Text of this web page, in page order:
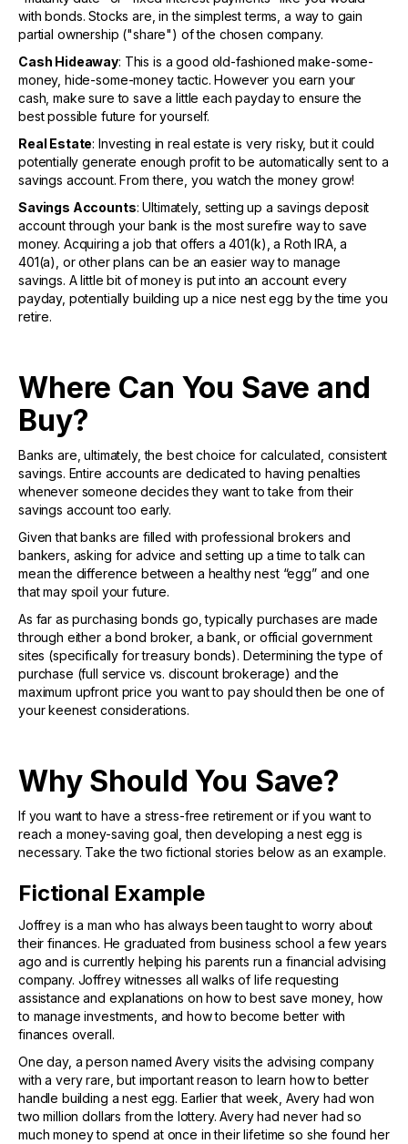
with bonds. Stocks are, in the simplest terms, a way to gain
partial ownership ("share") of the chosen company.
Cash Hideaway: This is a good old-fashioned make-some-
money, hide-some-money tactic. However you earn your
cash, make sure to save a little each payday to ensure the
best possible future for yourself.
Real Estate: Investing in real estate is very risky, but it could
potentially generate enough profit to be automatically sent to a
savings account. From there, you watch the money grow!
Savings Accounts: Ultimately, setting up a savings deposit
account through your bank is the most surefire way to save
money. Acquiring a job that offers a 401(k), a Roth IRA, a
401(a), or other plans can be an easier way to manage
savings. A little bit of money is put into an account every
payday, potentially building up a nice nest egg by the time you
retire.
Where Can You Save and
Buy?
Banks are, ultimately, the best choice for calculated, consistent
savings. Entire accounts are dedicated to having penalties
whenever someone decides they want to take from their
savings account too early.
Given that banks are filled with professional brokers and
bankers, asking for advice and setting up a time to talk can
mean the difference between a healthy nest “egg” and one
that may spoil your future.
As far as purchasing bonds go, typically purchases are made
through either a bond broker, a bank, or official government
sites (specifically for treasury bonds). Determining the type of
purchase (full service vs. discount brokerage) and the
maximum upfront price you want to pay should then be one of
your keenest considerations.
Why Should You Save?
If you want to have a stress-free retirement or if you want to
reach a money-saving goal, then developing a nest egg is
necessary. Take the two fictional stories below as an example.
Fictional Example
Joffrey is a man who has always been taught to worry about
their finances. He graduated from business school a few years
ago and is currently helping his parents run a financial advising
company. Joffrey witnesses all walks of life requesting
assistance and explanations on how to best save money, how
to manage investments, and how to become better with
finances overall.
One day, a person named Avery visits the advising company
with a very rare, but important reason to learn how to better
handle building a nest egg. Earlier that week, Avery had won
two million dollars from the lottery. Avery had never had so
much money to spend at once in their lifetime so she found her